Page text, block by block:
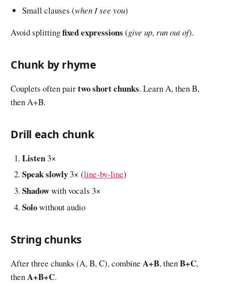
Small clauses (when I see you)
Avoid splittingfixed expressions (give up,run out of).
Chunk by rhyme
Couplets often pairtwo short chunks. Learn A, then B,
then A+B.
Drill each chunk
Listen 3×
Speak slowly3× (line-by-line)
Shadowwith vocals 3×
Solowithout audio
String chunks
After three chunks (A, B, C), combineA+B, thenB+C,
thenA+B+C.